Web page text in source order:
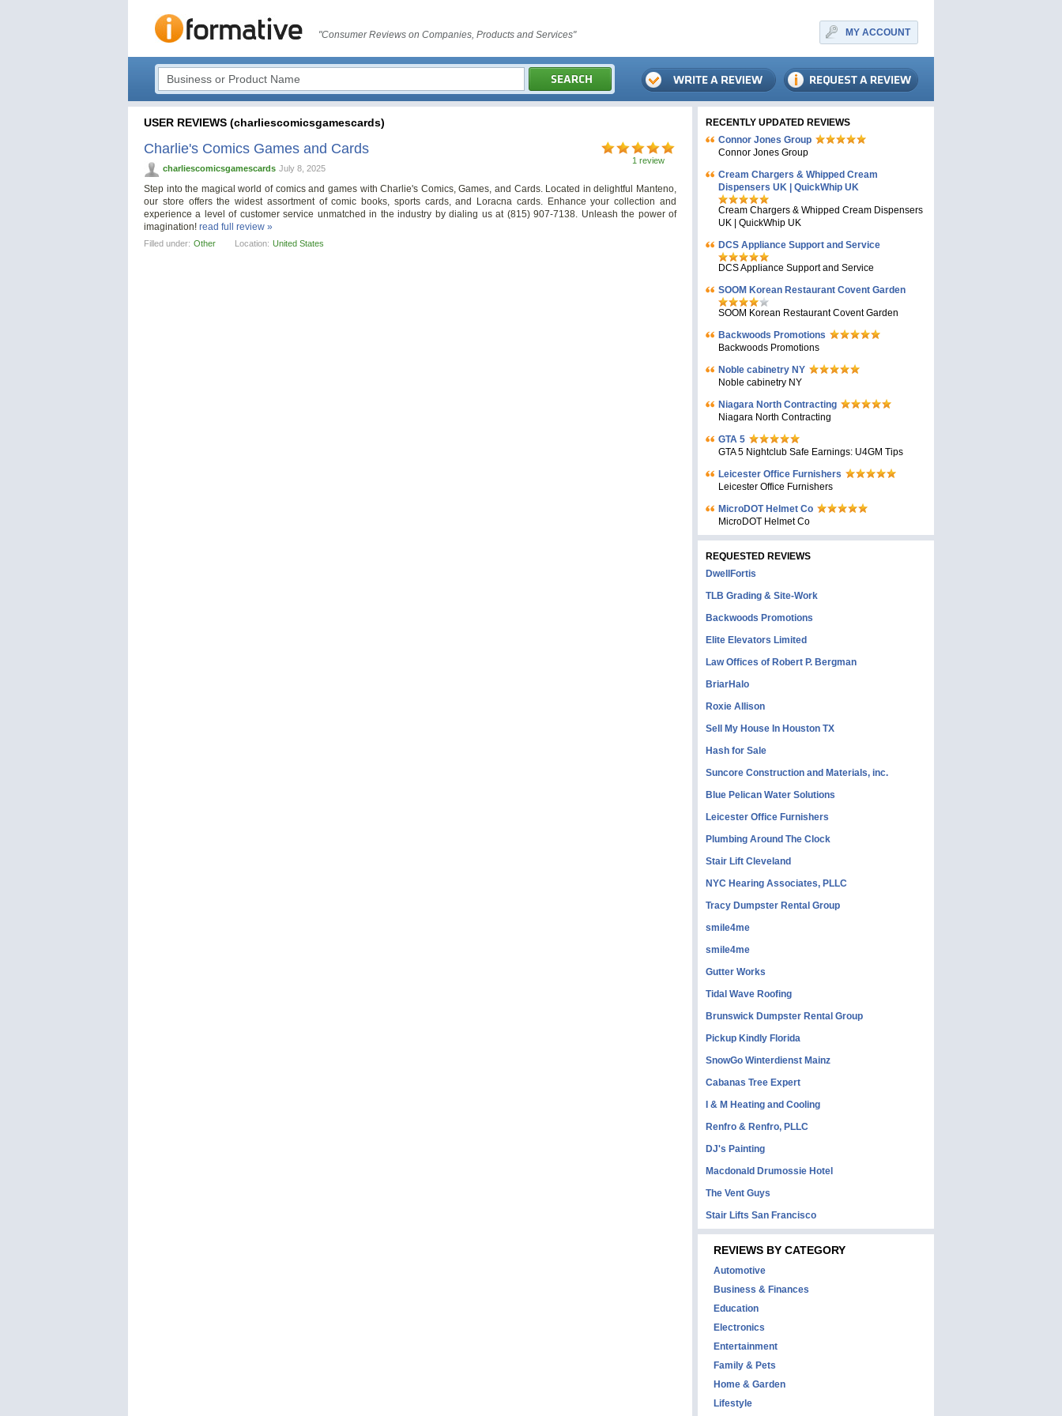
"Consumer Reviews on Companies, Products and Services" MY ACCOUNT
USER REVIEWS (charliescomicsgamescards)
1 review
Charlie's Comics Games and Cards
charliescomicsgamescards July 8, 2025
Step into the magical world of comics and games with Charlie's Comics, Games, and Cards. Located in delightful Manteno,
our store offers the widest assortment of comic books, sports cards, and Loracna cards. Enhance your collection and
experience a level of customer service unmatched in the industry by dialing us at (815) 907-7138. Unleash the power of
imagination! read full review »
Filled under: Other Location: United States
RECENTLY UPDATED REVIEWS
Connor Jones Group
Connor Jones Group
Cream Chargers & Whipped Cream
Dispensers UK | QuickWhip UK
Cream Chargers & Whipped Cream Dispensers
UK | QuickWhip UK
DCS Appliance Support and Service
DCS Appliance Support and Service
SOOM Korean Restaurant Covent Garden
SOOM Korean Restaurant Covent Garden
Backwoods Promotions
Backwoods Promotions
Noble cabinetry NY
Noble cabinetry NY
Niagara North Contracting
Niagara North Contracting
GTA 5
GTA 5 Nightclub Safe Earnings: U4GM Tips
Leicester Office Furnishers
Leicester Office Furnishers
MicroDOT Helmet Co
MicroDOT Helmet Co
REQUESTED REVIEWS
DwellFortis
TLB Grading & Site-Work
Backwoods Promotions
Elite Elevators Limited
Law Offices of Robert P. Bergman
BriarHalo
Roxie Allison
Sell My House In Houston TX
Hash for Sale
Suncore Construction and Materials, inc.
Blue Pelican Water Solutions
Leicester Office Furnishers
Plumbing Around The Clock
Stair Lift Cleveland
NYC Hearing Associates, PLLC
Tracy Dumpster Rental Group
smile4me
smile4me
Gutter Works
Tidal Wave Roofing
Brunswick Dumpster Rental Group
Pickup Kindly Florida
SnowGo Winterdienst Mainz
Cabanas Tree Expert
I & M Heating and Cooling
Renfro & Renfro, PLLC
DJ's Painting
Macdonald Drumossie Hotel
The Vent Guys
Stair Lifts San Francisco
REVIEWS BY CATEGORY
Automotive
Business & Finances
Education
Electronics
Entertainment
Family & Pets
Home & Garden
Lifestyle